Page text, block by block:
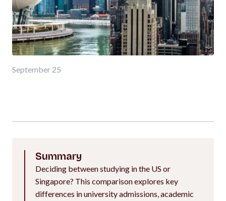
September 25
Summary
Deciding between studying in the US or
Singapore? This comparison explores key
differences in university admissions, academic